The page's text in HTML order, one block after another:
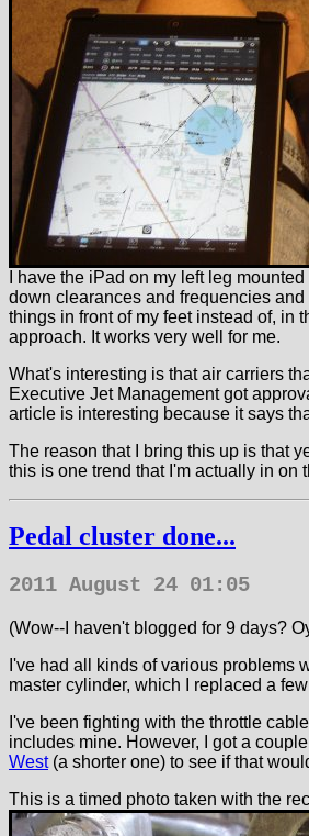
I have the iPad on my left leg mounted
down clearances and frequencies
things in front of my feet instead of, in
approach. It works very well for me.
What's interesting is that air carriers
Executive Jet Management got
article is interesting because it says
The reason that I bring this up is that
this is one trend that I'm actually in on
Pedal cluster done...
2011 August 24 01:05
(Wow--I haven't blogged for 9 days?
I've had all kinds of various problems
master cylinder, which I replaced a
I've been fighting with the throttle
includes mine. However, I got a
West(a shorter one) to see if that
This is a timed photo taken with the